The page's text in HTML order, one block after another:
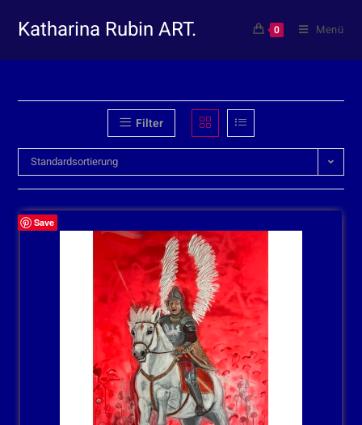
Katharina Rubin ART. 0 Menü
Filter
Standardsortierung
Save